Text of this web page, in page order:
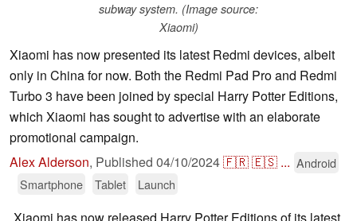
subway system. (Image source:
Xiaomi)
Xiaomi has now presented its latest Redmi devices, albeit
only in China for now. Both the Redmi Pad Pro and Redmi
Turbo 3 have been joined by special Harry Potter Editions,
which Xiaomi has sought to advertise with an elaborate
promotional campaign.
Alex Alderson, Published 04/10/2024🇫🇷🇪🇸 ... Android
Smartphone
Tablet Launch